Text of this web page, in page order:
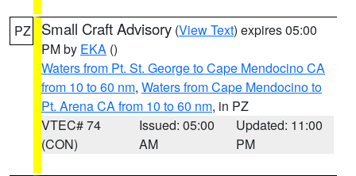
PZ Small Craft Advisory (View Text) expires 05:00
PM by EKA ()
Waters from Pt. St. George to Cape Mendocino CA
from 10 to 60 nm, Waters from Cape Mendocino to
Pt. Arena CA from 10 to 60 nm, in PZ
VTEC# 74
(CON)
Issued: 05:00
AM
Updated: 11:00
PM